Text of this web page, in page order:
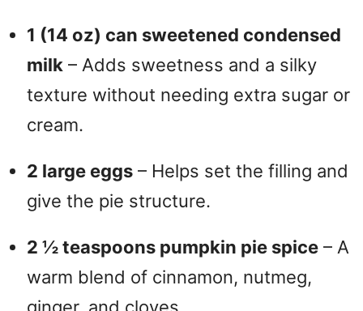
1 (14 oz) can sweetened condensed
milk – Adds sweetness and a silky
texture without needing extra sugar or
cream.
2 large eggs – Helps set the filling and
give the pie structure.
2 ½ teaspoons pumpkin pie spice – A
warm blend of cinnamon, nutmeg,
ginger, and cloves.